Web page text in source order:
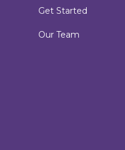
Get Started
Our Team